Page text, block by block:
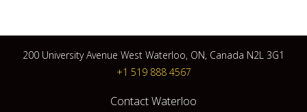
200 University Avenue West Waterloo, ON, Canada N2L 3G1
+1 519 888 4567
Contact Waterloo